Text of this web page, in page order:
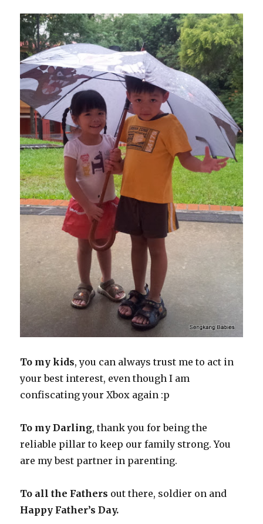
To my kids, you can always trust me to act in
your best interest, even though I am
confiscating your Xbox again :p
To my Darling, thank you for being the
reliable pillar to keep our family strong. You
are my best partner in parenting.
To all the Fathers out there, soldier on and
Happy Father’s Day.